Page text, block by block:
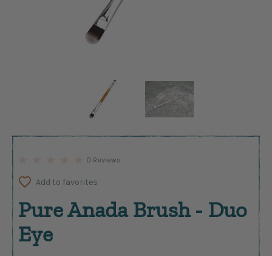
0 Reviews
Add to favorites
Pure Anada Brush - Duo
Eye